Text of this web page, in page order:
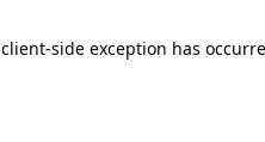
client-side exception has